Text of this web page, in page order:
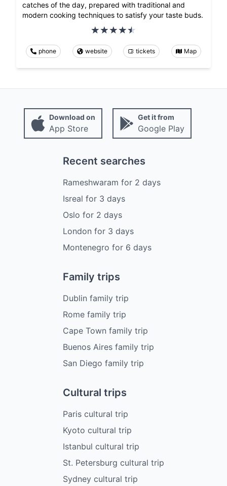
catches of the day, prepared with traditional and
modern cooking techniques to satisfy your taste buds.
phone website tickets Map
Download on
App Store
Get it from
Google Play
Recent searches
Rameshwaram for 2 days
Isreal for 3 days
Oslo for 2 days
London for 3 days
Montenegro for 6 days
Family trips
Dublin family trip
Rome family trip
Cape Town family trip
Buenos Aires family trip
San Diego family trip
Cultural trips
Paris cultural trip
Kyoto cultural trip
Istanbul cultural trip
St. Petersburg cultural trip
Sydney cultural trip